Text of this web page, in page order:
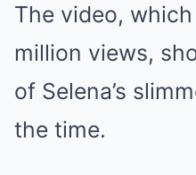
The video,
million views,
of Selena’s
the time.